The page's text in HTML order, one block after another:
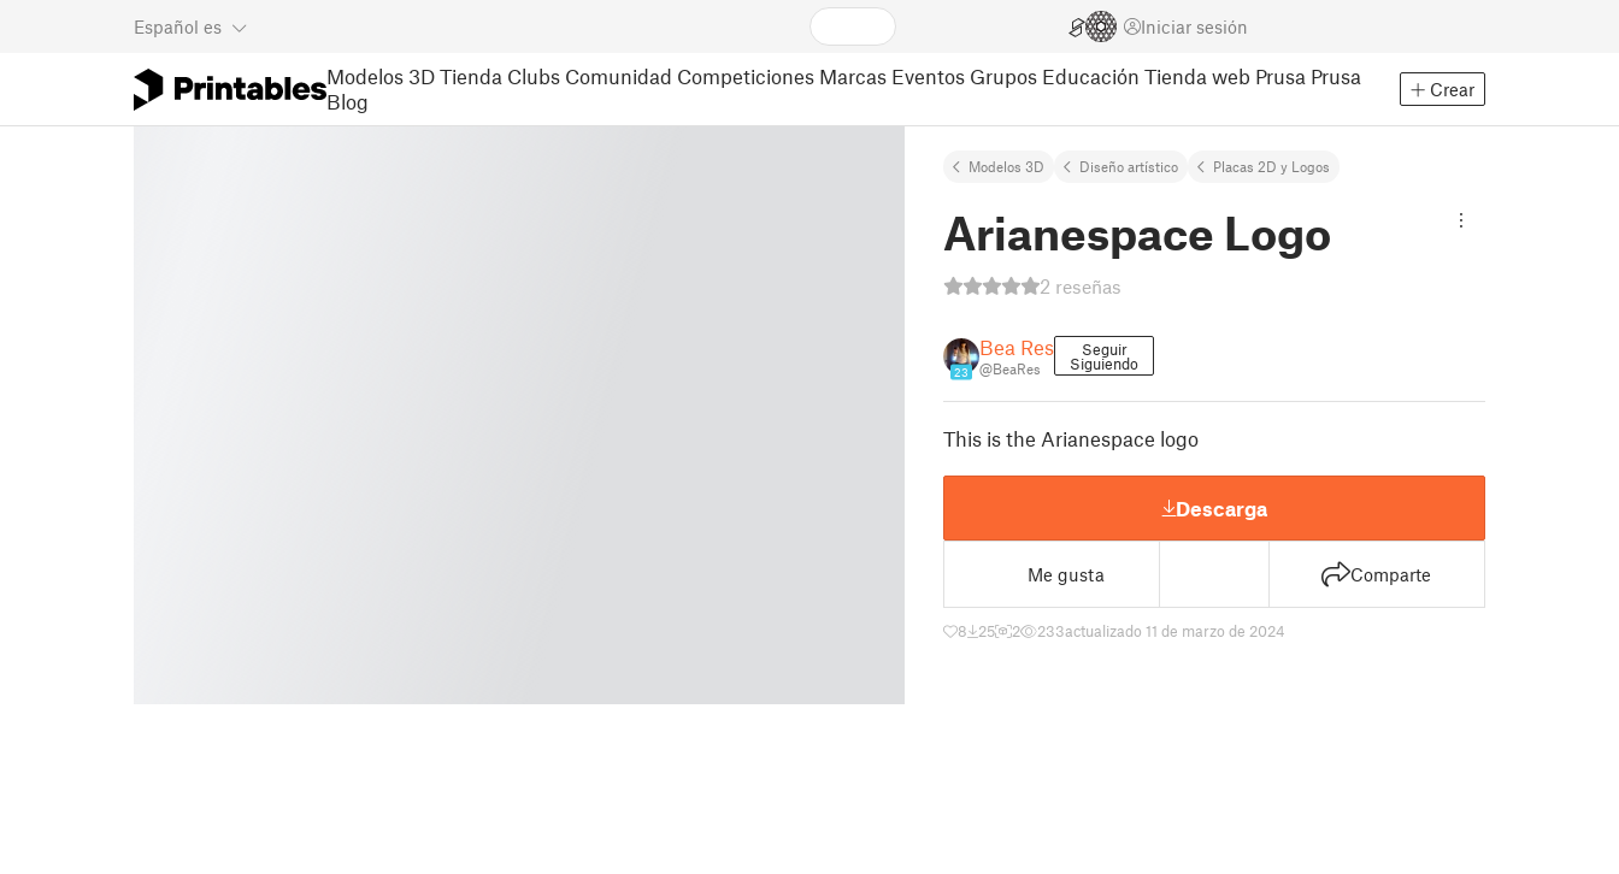
Español es Iniciar sesión
Modelos 3D Tienda Clubs Comunidad Competiciones Marcas Eventos Grupos Educación Tienda web Prusa Prusa
Blog
Crear
Modelos 3D Diseño artístico Placas 2D y Logos
Arianespace Logo
2 reseñas
23
Bea Res
@BeaRes
Seguir
Siguiendo
This is the Arianespace logo
Descarga
Me gusta Comparte
8 25 2 233actualizado 11 de marzo de 2024